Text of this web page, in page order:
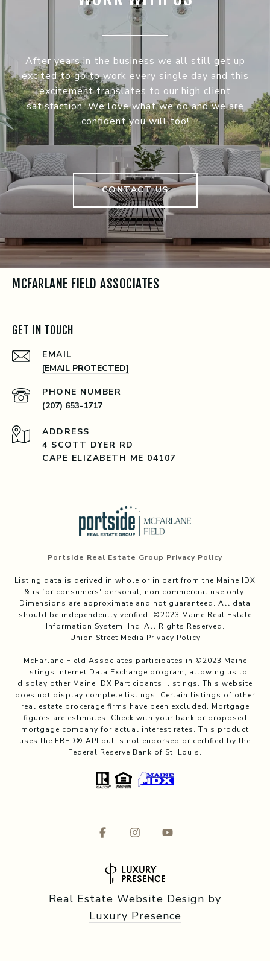
After years in the business we all still get up
excited to go to work every single day and this
excitement translates to our high client
satisfaction. We love what we do and we are
confident you will too!
CONTACT US
MCFARLANE FIELD ASSOCIATES
GET IN TOUCH
EMAIL
[EMAIL PROTECTED]
PHONE NUMBER
(207) 653-1717
ADDRESS
4 SCOTT DYER RD
CAPE ELIZABETH ME 04107
Portside Real Estate Group Privacy Policy
Listing data is derived in whole or in part from the Maine IDX
& is for consumers' personal, non commercial use only.
Dimensions are approximate and not guaranteed. All data
should be independently verified. ©2023 Maine Real Estate
Information System, Inc. All Rights Reserved.
Union Street Media Privacy Policy
McFarlane Field Associates participates in ©2023 Maine
Listings Internet Data Exchange program, allowing us to
display other Maine IDX Participants' listings. This website
does not display complete listings. Certain listings of other
real estate brokerage firms have been excluded. Mortgage
figures are estimates. Check with your bank or proposed
mortgage company for actual interest rates. This product
uses the FRED® API but is not endorsed or certified by the
Federal Reserve Bank of St. Louis.
Real Estate Website Design by
Luxury Presence